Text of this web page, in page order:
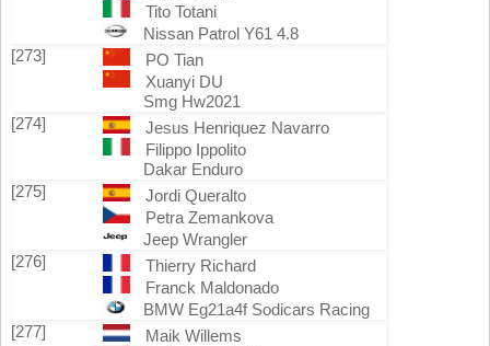
Tito Totani
Nissan Patrol Y61 4.8
[273]
PO Tian
Xuanyi DU
Smg Hw2021
[274]
Jesus Henriquez Navarro
Filippo Ippolito
Dakar Enduro
[275]
Jordi Queralto
Petra Zemankova
Jeep Wrangler
[276]
Thierry Richard
Franck Maldonado
BMW Eg21a4f Sodicars Racing
[277]
Maik Willems